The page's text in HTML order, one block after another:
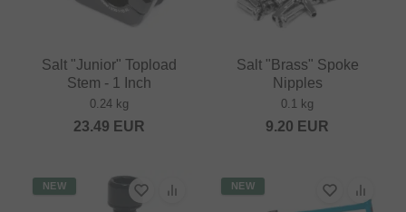
Salt "Junior" Topload
Stem - 1 Inch
0.24 kg
23.49 EUR
Salt "Brass" Spoke
Nipples
0.1 kg
9.20 EUR
NEW NEW